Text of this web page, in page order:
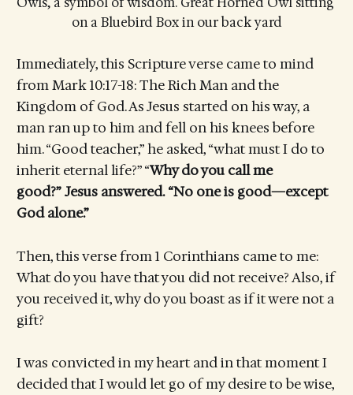
on a Bluebird Box in our back yard
Immediately, this Scripture verse came to mind
from Mark 10:17-18: The Rich Man and the
Kingdom of God. As Jesus started on his way, a
man ran up to him and fell on his knees before
him. “Good teacher,” he asked, “what must I do to
inherit eternal life?” “Why do you call me
good?” Jesus answered. “No one is good—except
God alone.”
Then, this verse from 1 Corinthians came to me:
What do you have that you did not receive? Also, if
you received it, why do you boast as if it were not a
gift?
I was convicted in my heart and in that moment I
decided that I would let go of my desire to be wise,